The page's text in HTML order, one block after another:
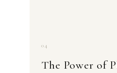
04
The Power of